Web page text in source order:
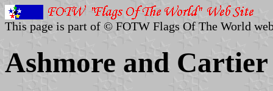
This page is part of © FOTW Flags Of The World
Ashmore and